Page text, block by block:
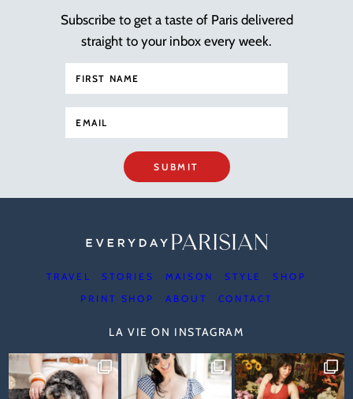
Subscribe to get a taste of Paris delivered
straight to your inbox every week.
SUBMIT
TRAVEL STORIES MAISON STYLE
SHOP
PRINT SHOP
ABOUT CONTACT
LA VIE ON INSTAGRAM